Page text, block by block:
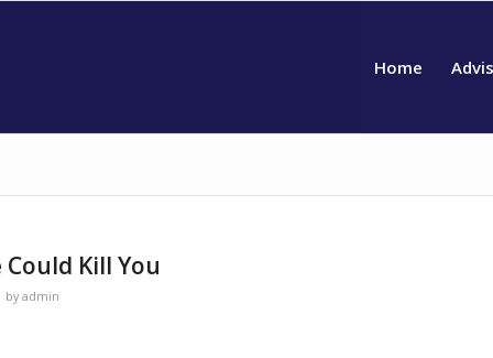
Home
Could Kill You
by admin